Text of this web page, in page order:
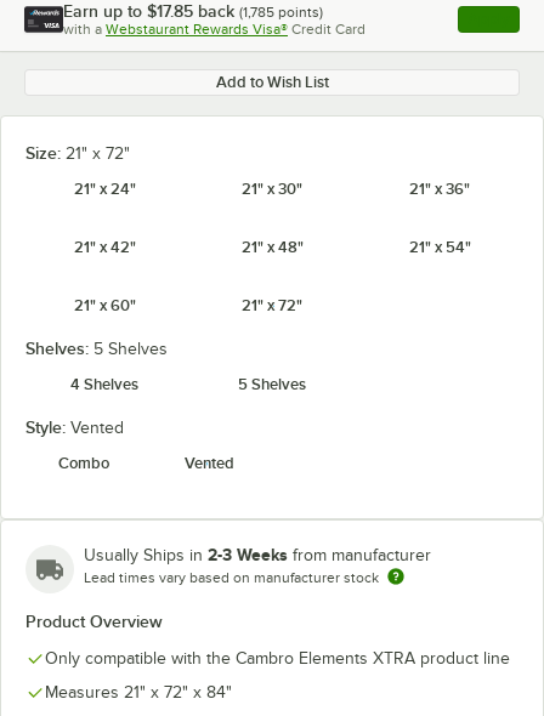
Earn up to $17.85 back (1,785 points)
with a Webstaurant Rewards Visa® Credit Card , opens
Add to Wish List
Size: 21" x 72"
21" x 24"
21" x 30" 21" x 36"
21" x 42" 21" x 48" 21" x 54"
21" x 60" 21" x 72"
Shelves: 5 Shelves
4 Shelves
5 Shelves
Style: Vented
Combo
Vented
Usually Ships in 2-3 Weeks from manufacturer
Lead times vary based on manufacturer stock
Product Overview
Only compatible with the Cambro Elements XTRA product line
Measures 21" x 72" x 84"